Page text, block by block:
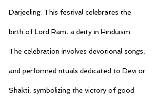
Darjeeling. This festival celebrates the
birth of Lord Ram, a deity in Hinduism.
The celebration involves devotional songs,
and performed rituals dedicated to Devi or
Shakti, symbolizing the victory of good